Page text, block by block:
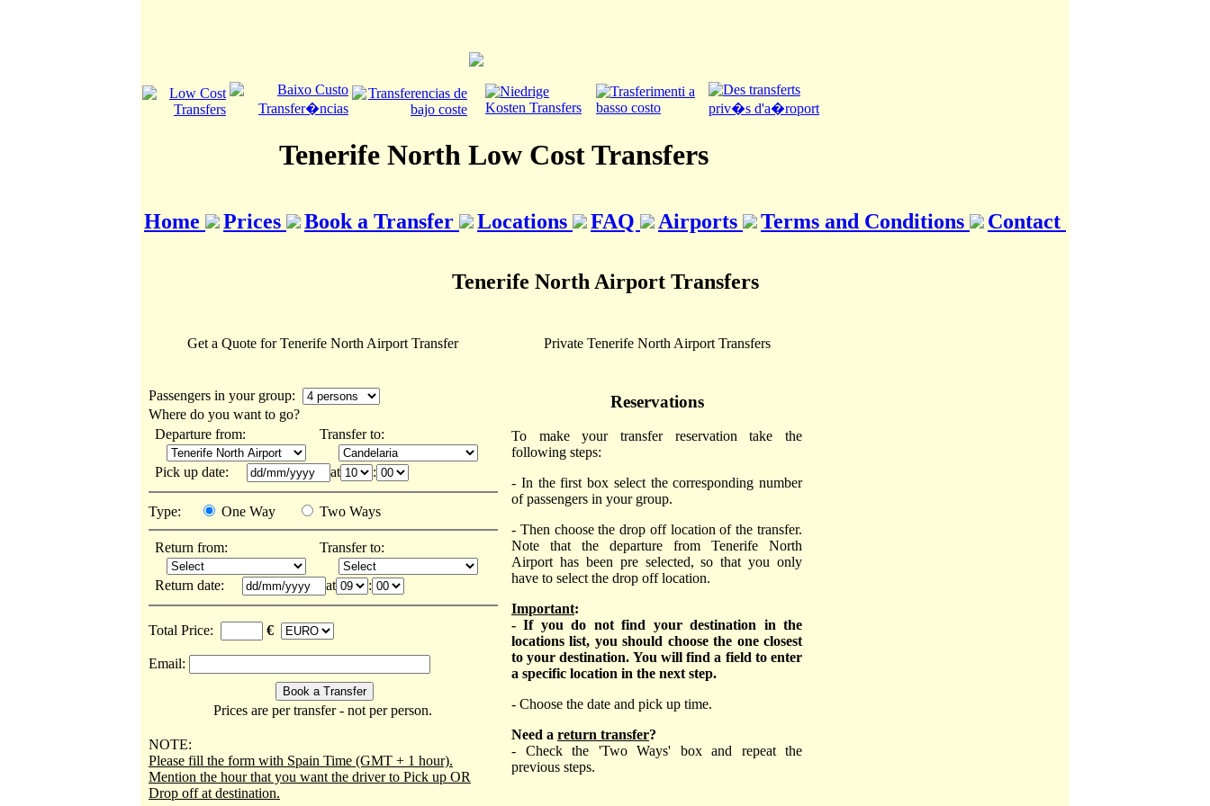
Tenerife North Low Cost Transfers
Home Prices Book a Transfer Locations FAQ Airports Terms and Conditions Contact
Tenerife North Airport Transfers
Get a Quote for Tenerife North Airport Transfer
Passengers in your group:
Where do you want to go?
Departure from:
Transfer to:
Pick up date: at :
Type: One Way Two Ways
Return from: Transfer to:
Return date: at :
Total Price: €
Email:
Prices are per transfer - not per person.
NOTE:
Please fill the form with Spain Time (GMT + 1 hour).
Mention the hour that you want the driver to Pick up OR
Drop off at destination.
Private Tenerife North Airport Transfers
Reservations
To make your transfer reservation take the
following steps:
- In the first box select the corresponding number
of passengers in your group.
- Then choose the drop off location of the transfer.
Note that the departure from Tenerife North
Airport has been pre selected, so that you only
have to select the drop off location.
Important:
- If you do not find your destination in the
locations list, you should choose the one closest
to your destination. You will find a field to enter
a specific location in the next step.
- Choose the date and pick up time.
Need a return transfer?
- Check the 'Two Ways' box and repeat the
previous steps.